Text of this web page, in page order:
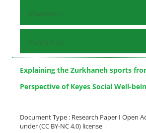
Reviewers
Contact Us
Explaining the Zurkhaneh sports
Perspective of Keyes Social Well-
Document Type : Research Paper I Open
under (CC BY-NC 4.0) license